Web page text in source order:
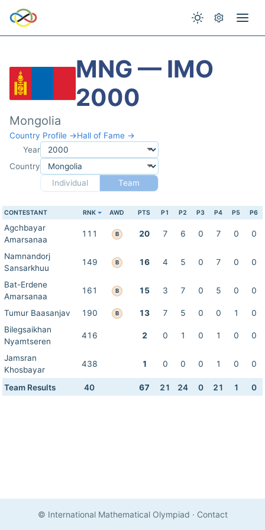
MNG — IMO
2000
Mongolia
Country Profile →Hall of Fame →
Year
Country
Individual
Team
CONTESTANT RNK AWD PTS P1 P2 P3 P4 P5 P6
Agchbayar
Amarsanaa
111 B 20 7 6 0 7 0 0
Namnandorj
Sansarkhuu
149 B 16 4 5 0 7 0 0
Bat-Erdene
Amarsanaa
161 B 15 3 7 0 5 0 0
Tumur Baasanjav 190 B 13 7 5 0 0 1
0
Bilegsaikhan
Nyamtseren
416 2 0 1 0 1 0 0
Jamsran
Khosbayar
438 1 0 0 0 1 0 0
Team Results 40 67 21 24 0 21 1 0
© International Mathematical Olympiad · Contact